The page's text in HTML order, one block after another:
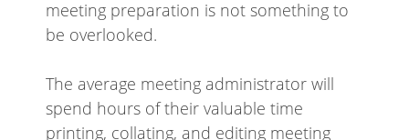
meeting preparation is not something to
be overlooked.
The average meeting administrator will
spend hours of their valuable time
printing, collating, and editing meeting